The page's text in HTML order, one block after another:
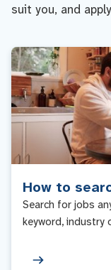
suit you, and
How to
Search for jobs
keyword, industry